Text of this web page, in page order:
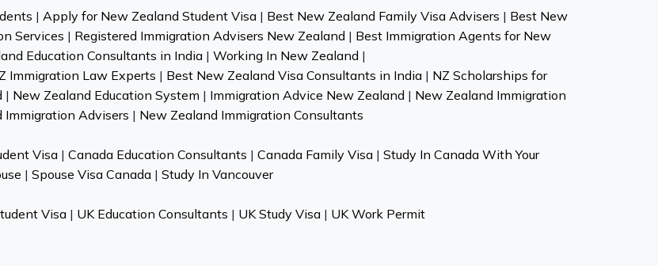
| Apply for New Zealand Student Visa| Best New Zealand Family Visa Advisers | Best New
Services | Registered Immigration Advisers New Zealand | Best Immigration Agents for New
Education Consultants in India| Working In New Zealand |
Immigration Law Experts | Best New Zealand Visa Consultants in India| NZ Scholarships for
| New Zealand Education System | Immigration Advice New Zealand | New Zealand Immigration
Immigration Advisers | New Zealand Immigration Consultants
Visa | Canada Education Consultants | Canada Family Visa | Study In Canada With Your
| Spouse Visa Canada | Study In Vancouver
Visa| UK Education Consultants | UK Study Visa| UK Work Permit